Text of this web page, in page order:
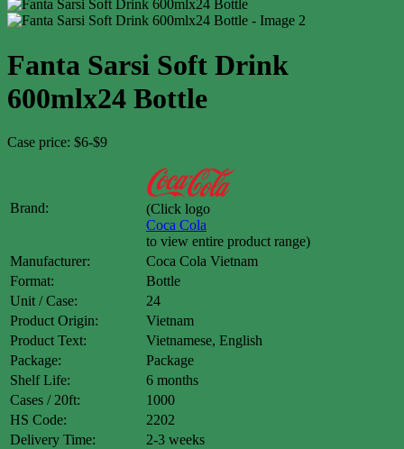
Fanta Sarsi Soft Drink
600mlx24 Bottle
Case price: $6-$9
Brand:
(Click logo
Coca Cola
to view entire product range)
Manufacturer:
Coca Cola Vietnam
Format:
Bottle
Unit / Case:
24
Product Origin:
Vietnam
Product Text:
Vietnamese, English
Package:
Package
Shelf Life:
6 months
Cases / 20ft:
1000
HS Code:
2202
Delivery Time:
2-3 weeks